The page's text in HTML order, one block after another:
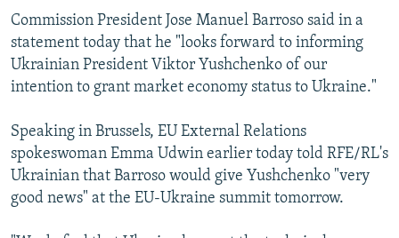
All RFE/RL sites
Commission President Jose Manuel Barroso said in a
statement today that he "looks forward to informing
Ukrainian President Viktor Yushchenko of our
intention to grant market economy status to Ukraine."
Speaking in Brussels, EU External Relations
spokeswoman Emma Udwin earlier today told RFE/RL's
Ukrainian that Barroso would give Yushchenko "very
good news" at the EU-Ukraine summit tomorrow.